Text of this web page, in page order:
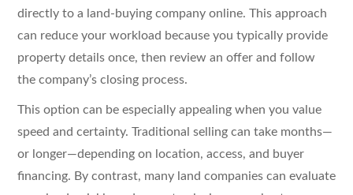
directly to a land-buying company online. This approach
can reduce your workload because you typically provide
property details once, then review an offer and follow
the company’s closing process.
This option can be especially appealing when you value
speed and certainty. Traditional selling can take months—
or longer—depending on location, access, and buyer
financing. By contrast, many land companies can evaluate